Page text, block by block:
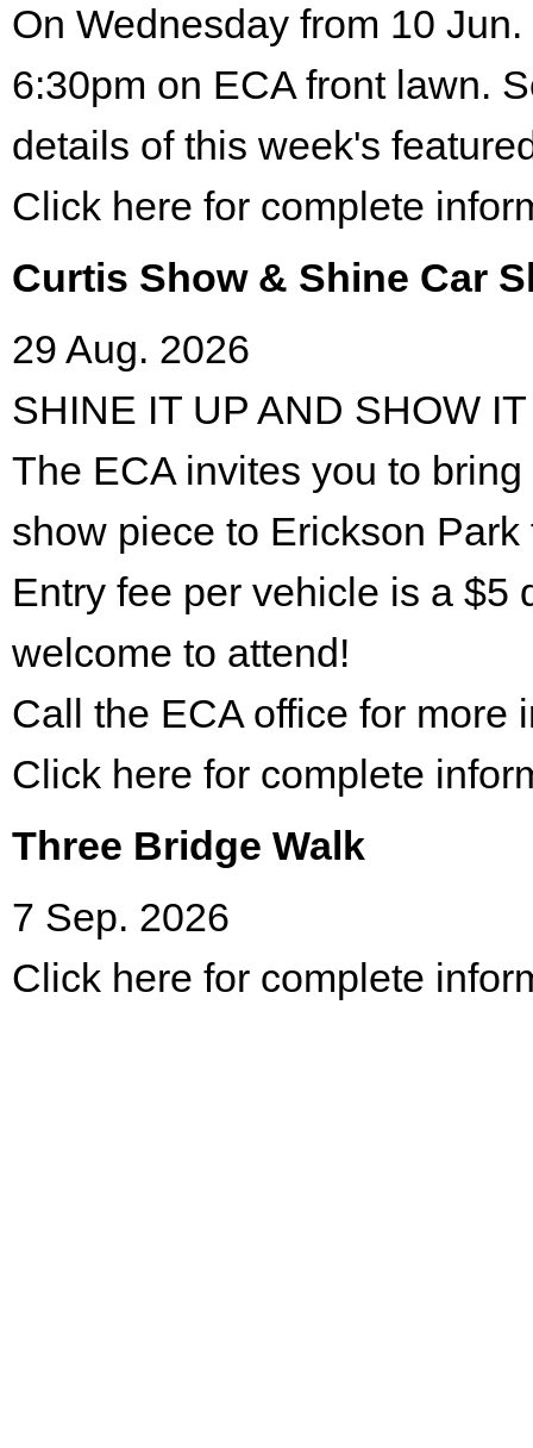
On Wednesday from 10
6:30pm on ECA front lawn.
details of this week's
Click here for complete
Curtis Show & Shine Car
29 Aug. 2026
SHINE IT UP AND SHOW
The ECA invites you to
show piece to Erickson
Entry fee per vehicle is a $5
welcome to attend!
Call the ECA office for more
Click here for complete
Three Bridge Walk
7 Sep. 2026
Click here for complete